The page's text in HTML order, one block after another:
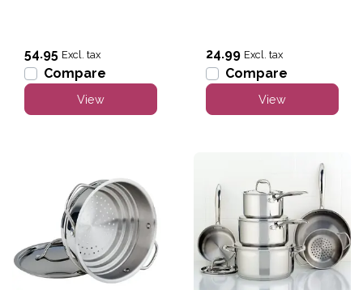
54.95 Excl. tax
Compare
View
24.99 Excl. tax
Compare
View